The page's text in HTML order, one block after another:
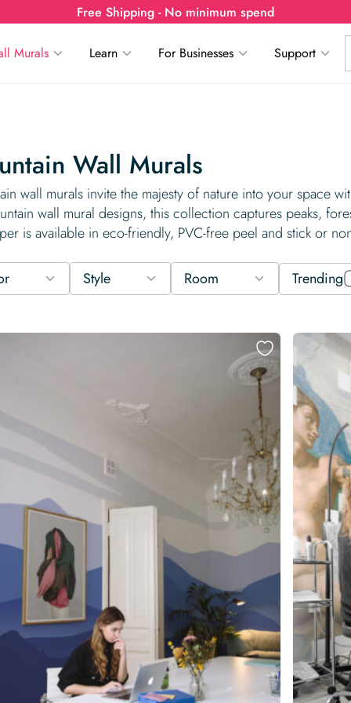
Free Shipping - No minimum spend
Murals Learn For Businesses Support
Wall Murals
wall murals invite the majesty of nature into your space
wall mural designs, this collection captures peaks,
is available in eco-friendly, PVC-free peel and stick or
Style Room Trending